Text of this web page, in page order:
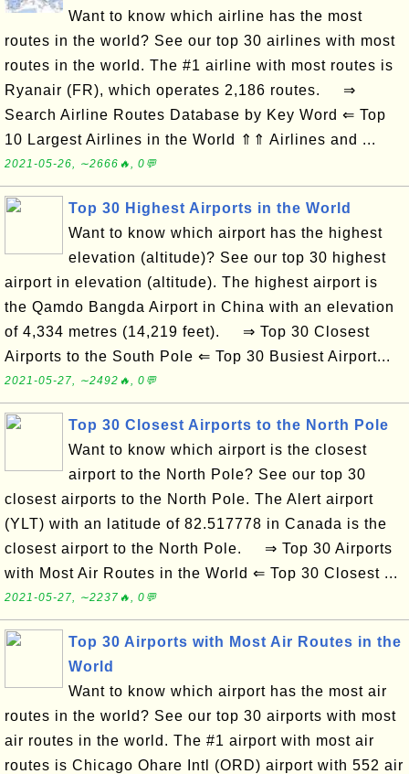
Want to know which airline has the most
routes in the world? See our top 30 airlines with most
routes in the world. The #1 airline with most routes is
Ryanair (FR), which operates 2,186 routes. ⇒
Search Airline Routes Database by Key Word ⇐ Top
10 Largest Airlines in the World ⇑⇑ Airlines and ...
2021-05-26, ∼2666🔥, 0💬
Top 30 Highest Airports in the World
Want to know which airport has the highest
elevation (altitude)? See our top 30 highest
airport in elevation (altitude). The highest airport is
the Qamdo Bangda Airport in China with an elevation
of 4,334 metres (14,219 feet). ⇒ Top 30 Closest
Airports to the South Pole ⇐ Top 30 Busiest Airport...
2021-05-27, ∼2492🔥, 0💬
Top 30 Closest Airports to the North Pole
Want to know which airport is the closest
airport to the North Pole? See our top 30
closest airports to the North Pole. The Alert airport
(YLT) with an latitude of 82.517778 in Canada is the
closest airport to the North Pole. ⇒ Top 30 Airports
with Most Air Routes in the World ⇐ Top 30 Closest ...
2021-05-27, ∼2237🔥, 0💬
Top 30 Airports with Most Air Routes in the
World
Want to know which airport has the most air
routes in the world? See our top 30 airports with most
air routes in the world. The #1 airport with most air
routes is Chicago Ohare Intl (ORD) airport with 552 air